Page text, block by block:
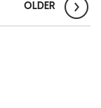
OLDER